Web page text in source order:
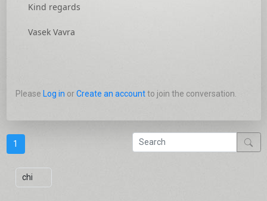
Kind regards
Vasek Vavra
Please Log in orCreate an accountto join the conversation.
1